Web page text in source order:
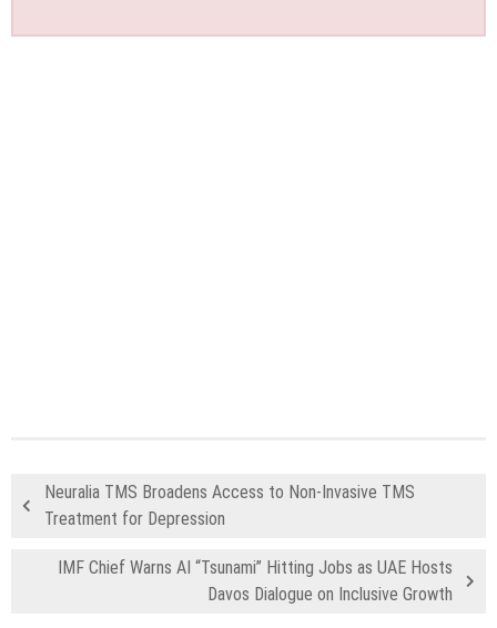
Neuralia TMS Broadens Access to Non-Invasive TMS
Treatment for Depression
IMF Chief Warns AI “Tsunami” Hitting Jobs as UAE Hosts
Davos Dialogue on Inclusive Growth